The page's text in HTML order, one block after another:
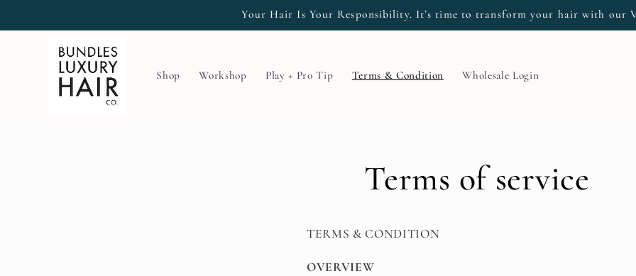
Your Hair Is Your Responsibility. It’s time to transform your hair with our
Shop Workshop Play + Pro Tip Terms & Condition Wholesale Login
Terms of service
TERMS & CONDITION
OVERVIEW